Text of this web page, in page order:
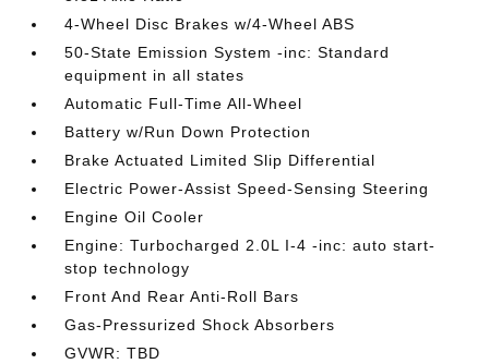
4-Wheel Disc Brakes w/4-Wheel ABS
50-State Emission System -inc: Standard
equipment in all states
Automatic Full-Time All-Wheel
Battery w/Run Down Protection
Brake Actuated Limited Slip Differential
Electric Power-Assist Speed-Sensing Steering
Engine Oil Cooler
Engine: Turbocharged 2.0L I-4 -inc: auto start-
stop technology
Front And Rear Anti-Roll Bars
Gas-Pressurized Shock Absorbers
GVWR: TBD